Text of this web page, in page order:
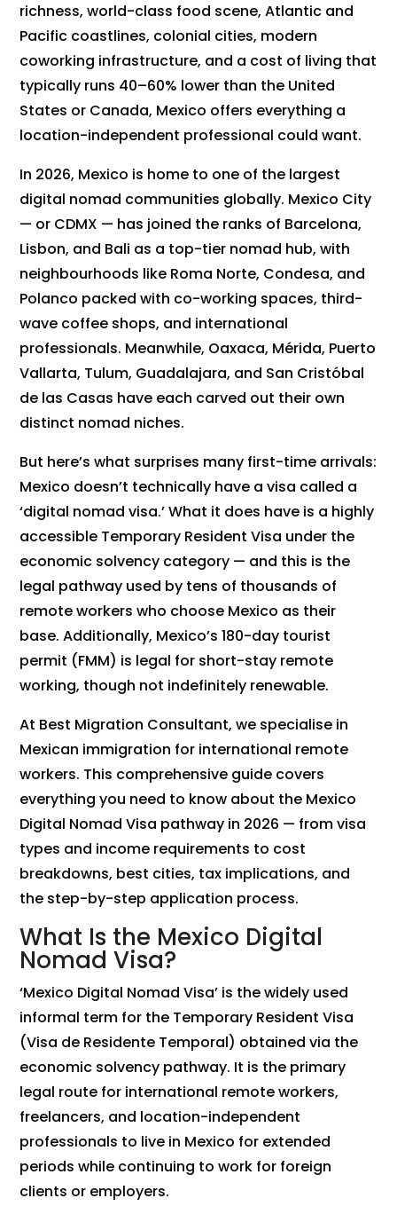
richness, world-class food scene, Atlantic and
Pacific coastlines, colonial cities, modern
coworking infrastructure, and a cost of living that
typically runs 40–60% lower than the United
States or Canada, Mexico offers everything a
location-independent professional could want.
In 2026, Mexico is home to one of the largest
digital nomad communities globally. Mexico City
— or CDMX — has joined the ranks of Barcelona,
Lisbon, and Bali as a top-tier nomad hub, with
neighbourhoods like Roma Norte, Condesa, and
Polanco packed with co-working spaces, third-
wave coffee shops, and international
professionals. Meanwhile, Oaxaca, Mérida, Puerto
Vallarta, Tulum, Guadalajara, and San Cristóbal
de las Casas have each carved out their own
distinct nomad niches.
But here’s what surprises many first-time arrivals:
Mexico doesn’t technically have a visa called a
‘digital nomad visa.’ What it does have is a highly
accessible Temporary Resident Visa under the
economic solvency category — and this is the
legal pathway used by tens of thousands of
remote workers who choose Mexico as their
base. Additionally, Mexico’s 180-day tourist
permit (FMM) is legal for short-stay remote
working, though not indefinitely renewable.
At Best Migration Consultant, we specialise in
Mexican immigration for international remote
workers. This comprehensive guide covers
everything you need to know about the Mexico
Digital Nomad Visa pathway in 2026 — from visa
types and income requirements to cost
breakdowns, best cities, tax implications, and
the step-by-step application process.
What Is the Mexico Digital
Nomad Visa?
‘Mexico Digital Nomad Visa’ is the widely used
informal term for the Temporary Resident Visa
(Visa de Residente Temporal) obtained via the
economic solvency pathway. It is the primary
legal route for international remote workers,
freelancers, and location-independent
professionals to live in Mexico for extended
periods while continuing to work for foreign
clients or employers.